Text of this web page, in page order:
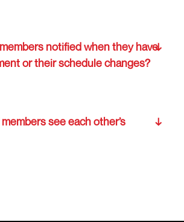
notified when they have
or their schedule changes?
see each other’s